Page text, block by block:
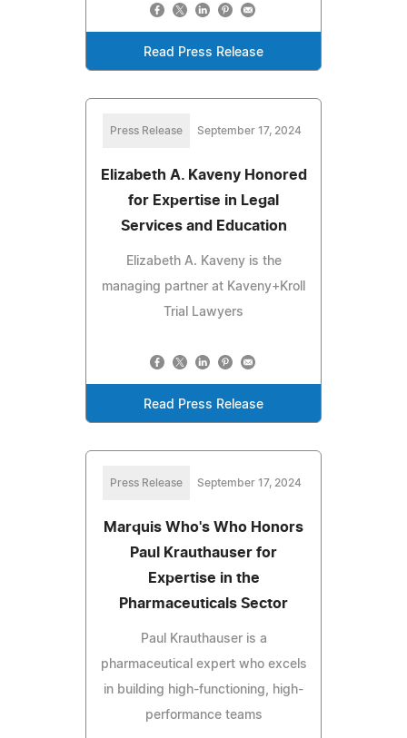
Read Press Release
Press Release September 17, 2024
Elizabeth A. Kaveny Honored
for Expertise in Legal
Services and Education
Elizabeth A. Kaveny is the
managing partner at Kaveny+Kroll
Trial Lawyers
Read Press Release
Press Release September 17, 2024
Marquis Who's Who Honors
Paul Krauthauser for
Expertise in the
Pharmaceuticals Sector
Paul Krauthauser is a
pharmaceutical expert who excels
in building high-functioning, high-
performance teams